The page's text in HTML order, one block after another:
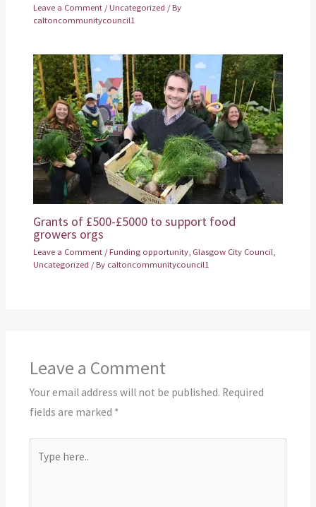
Leave a Comment /Uncategorized / By
caltoncommunitycouncil1
Grants of £500-£5000 to support food
growers orgs
Leave a Comment /Funding opportunity, Glasgow City Council,
Uncategorized / By caltoncommunitycouncil1
Leave a Comment
Your email address will not be published. Required
fields are marked *
here..